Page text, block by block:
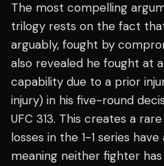
The most compelling
trilogy rests on the fact
arguably, fought by
also revealed he fought at
capability due to a prior
injury) in his five-round
UFC 313. This creates a
losses in the 1-1 series
meaning neither fighter